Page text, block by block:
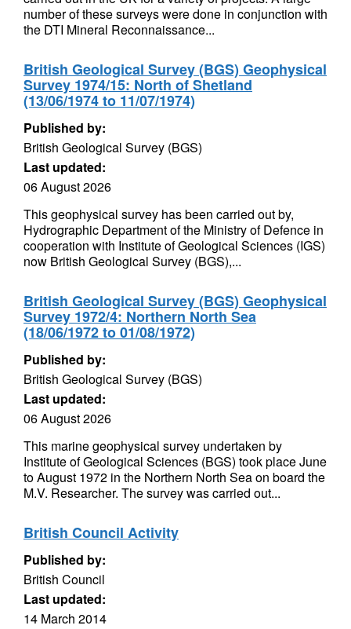
number of these surveys were done in conjunction with
the DTI Mineral Reconnaissance...
British Geological Survey (BGS) Geophysical
Survey 1974/15: North of Shetland
(13/06/1974 to 11/07/1974)
Published by:
British Geological Survey (BGS)
Last updated:
06 August 2026
This geophysical survey has been carried out by,
Hydrographic Department of the Ministry of Defence in
cooperation with Institute of Geological Sciences (IGS)
now British Geological Survey (BGS),...
British Geological Survey (BGS) Geophysical
Survey 1972/4: Northern North Sea
(18/06/1972 to 01/08/1972)
Published by:
British Geological Survey (BGS)
Last updated:
06 August 2026
This marine geophysical survey undertaken by
Institute of Geological Sciences (BGS) took place June
to August 1972 in the Northern North Sea on board the
M.V. Researcher. The survey was carried out...
British Council Activity
Published by:
British Council
Last updated:
14 March 2014